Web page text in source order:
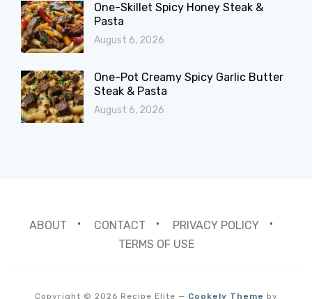
One-Skillet Spicy Honey Steak &
Pasta
August 6, 2026
One-Pot Creamy Spicy Garlic Butter
Steak & Pasta
August 6, 2026
ABOUT CONTACT
PRIVACY POLICY
TERMS OF USE
Copyright © 2026 Recipe Elite — Cookely Theme by